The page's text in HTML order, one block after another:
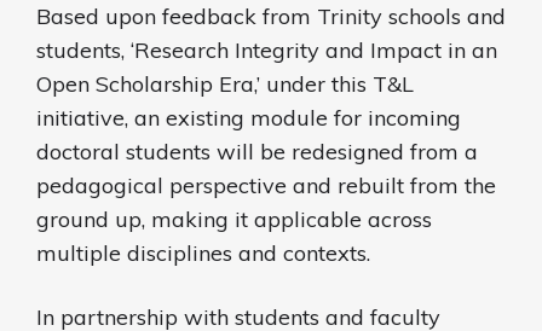
Based upon feedback from Trinity schools and
students, ‘Research Integrity and Impact in an
Open Scholarship Era,’ under this T&L
initiative, an existing module for incoming
doctoral students will be redesigned from a
pedagogical perspective and rebuilt from the
ground up, making it applicable across
multiple disciplines and contexts.
In partnership with students and faculty